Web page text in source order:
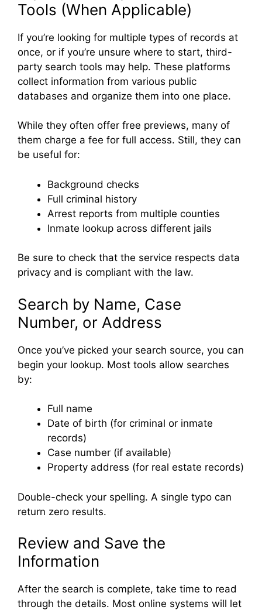
Tools (When Applicable)
If you’re looking for multiple types of records at
once, or if you’re unsure where to start, third-
party search tools may help. These platforms
collect information from various public
databases and organize them into one place.
While they often offer free previews, many of
them charge a fee for full access. Still, they can
be useful for:
Background checks
Full criminal history
Arrest reports from multiple counties
Inmate lookup across different jails
Be sure to check that the service respects data
privacy and is compliant with the law.
Search by Name, Case
Number, or Address
Once you’ve picked your search source, you can
begin your lookup. Most tools allow searches
by:
Full name
Date of birth (for criminal or inmate
records)
Case number (if available)
Property address (for real estate records)
Double-check your spelling. A single typo can
return zero results.
Review and Save the
Information
After the search is complete, take time to read
through the details. Most online systems will let